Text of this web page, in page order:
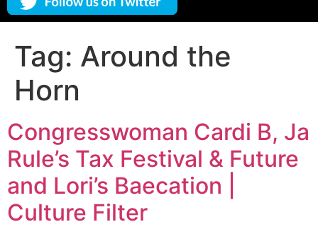
Tag: Around the
Horn
Congresswoman Cardi B, Ja
Rule’s Tax Festival & Future
and Lori’s Baecation |
Culture Filter